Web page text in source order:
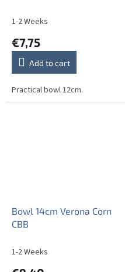
1-2 Weeks
€7,75
Add to cart
Practical bowl 12cm.
Bowl 14cm Verona Corn
CBB
1-2 Weeks